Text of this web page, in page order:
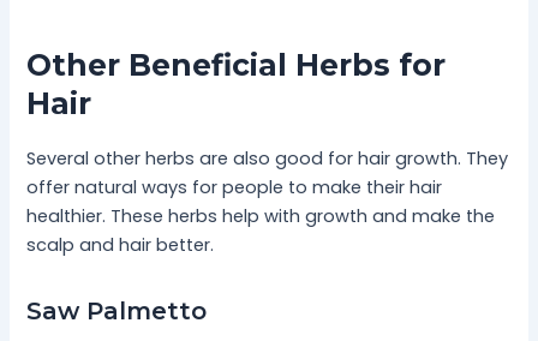
Other Beneficial Herbs for
Hair
Several other herbs are also good for hair growth. They
offer natural ways for people to make their hair
healthier. These herbs help with growth and make the
scalp and hair better.
Saw Palmetto